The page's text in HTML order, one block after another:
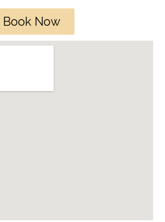
Book Now